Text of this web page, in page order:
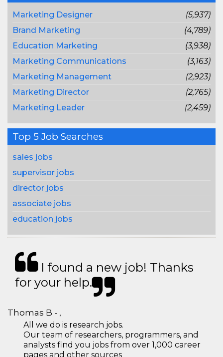
Marketing Designer
(5,937)
Brand Marketing
(4,789)
Education Marketing
(3,938)
Marketing Communications
(3,163)
Marketing Management
(2,923)
Marketing Director
(2,765)
Marketing Leader
(2,459)
Top 5 Job Searches
sales jobs
supervisor jobs
director jobs
associate jobs
education jobs
I found a new job! Thanks
for your help.
Thomas B - ,
All we do is research jobs.
Our team of researchers, programmers, and
analysts find you jobs from over 1,000 career
pages and other sources